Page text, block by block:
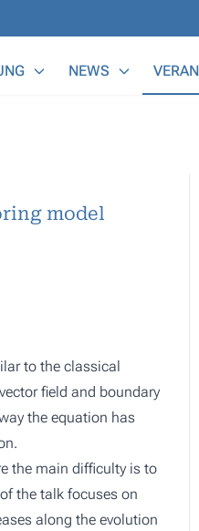
NEWS
model
to the classical
field and boundary
the equation has
the main difficulty is to
the talk focuses on
along the evolution